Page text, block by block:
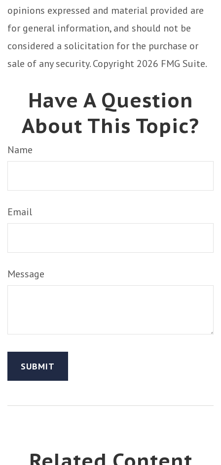
opinions expressed and material provided are
for general information, and should not be
considered a solicitation for the purchase or
sale of any security. Copyright 2026 FMG Suite.
Have A Question
About This Topic?
Name
Email
Message